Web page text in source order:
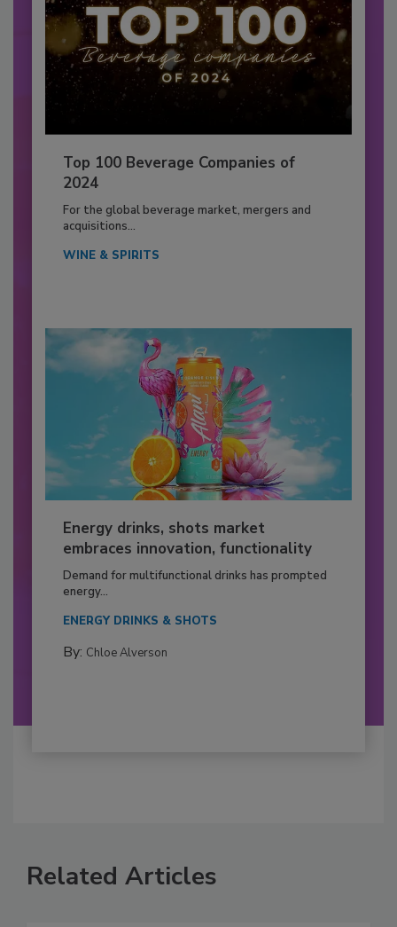
Top 100 Beverage Companies of
2024
For the global beverage market, mergers and
acquisitions...
WINE & SPIRITS
Energy drinks, shots market
embraces innovation, functionality
Demand for multifunctional drinks has prompted
energy...
ENERGY DRINKS & SHOTS
By: Chloe Alverson
Related Articles